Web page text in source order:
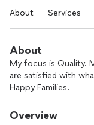
About Services
About
My focus is Quality.
are satisfied with
Happy Families.
Overview